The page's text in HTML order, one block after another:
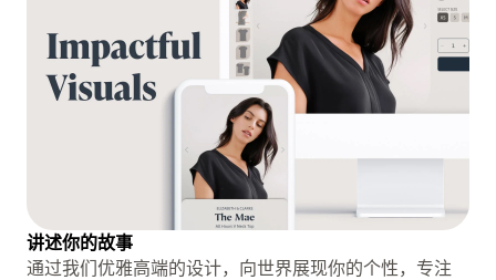
讲述你的故事
通过我们优雅高端的设计，向世界展现你的个性，专注